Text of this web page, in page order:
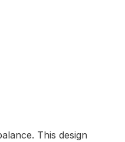
This design